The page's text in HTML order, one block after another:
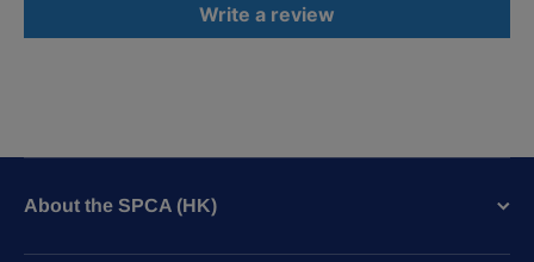
Write a review
About the SPCA (HK)